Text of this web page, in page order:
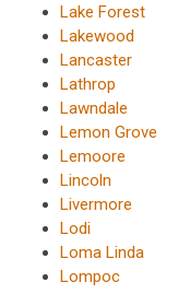
Lake Forest
Lakewood
Lancaster
Lathrop
Lawndale
Lemon Grove
Lemoore
Lincoln
Livermore
Lodi
Loma Linda
Lompoc